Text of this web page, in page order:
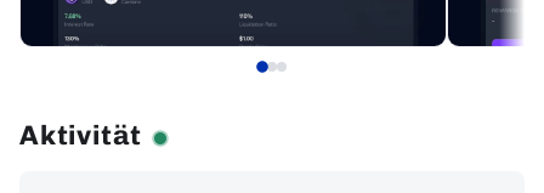
Aktivität